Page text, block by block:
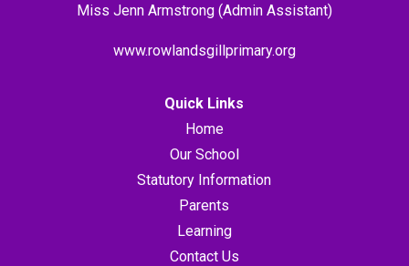
Miss Jenn Armstrong (Admin Assistant)
www.rowlandsgillprimary.org
Quick Links
Home
Our School
Statutory Information
Parents
Learning
Contact Us